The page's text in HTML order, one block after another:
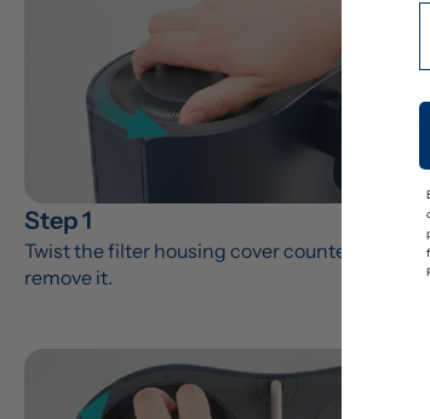
Step 1
Twist the filter housing cover counter-
remove it.